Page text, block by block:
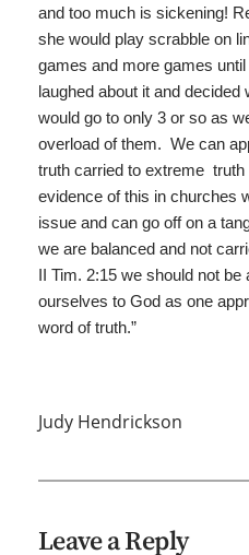
and too much is sickening!
she would play scrabble on
games and more games
laughed about it and
would go to only 3 or so as
overload of them. We can
truth carried to extreme truth
evidence of this in churches
issue and can go off on a
we are balanced and not
II Tim. 2:15 we should not
ourselves to God as one
word of truth.”
Judy Hendrickson
Leave a Reply